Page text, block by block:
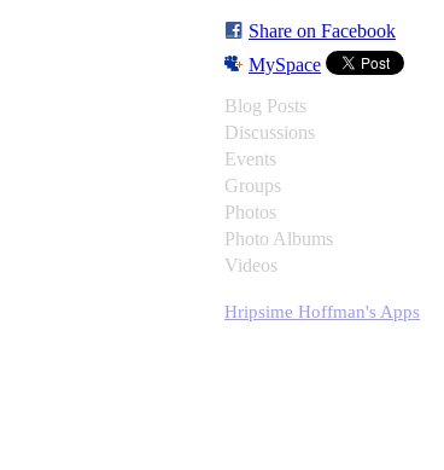
Share on Facebook
MySpace
Blog Posts
Discussions
Events
Groups
Photos
Photo Albums
Videos
Hripsime Hoffman's Apps